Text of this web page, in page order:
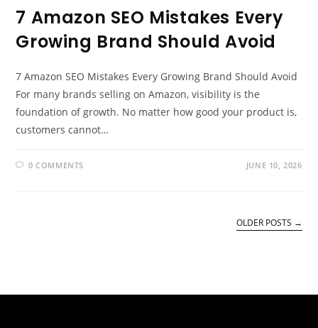
7 Amazon SEO Mistakes Every
Growing Brand Should Avoid
7 Amazon SEO Mistakes Every Growing Brand Should Avoid
For many brands selling on Amazon, visibility is the
foundation of growth. No matter how good your product is,
customers cannot…
0 COMMENTS JUNE 10, 2026
OLDER POSTS →